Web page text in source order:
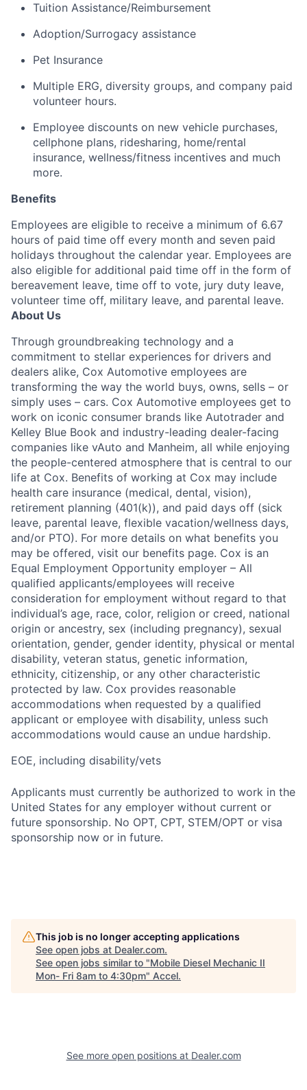
Tuition Assistance/Reimbursement
Adoption/Surrogacy assistance
Pet Insurance
Multiple ERG, diversity groups, and company paid
volunteer hours.
Employee discounts on new vehicle purchases,
cellphone plans, ridesharing, home/rental
insurance, wellness/fitness incentives and much
more.
Benefits
Employees are eligible to receive a minimum of 6.67
hours of paid time off every month and seven paid
holidays throughout the calendar year. Employees are
also eligible for additional paid time off in the form of
bereavement leave, time off to vote, jury duty leave,
volunteer time off, military leave, and parental leave.
About Us
Through groundbreaking technology and a
commitment to stellar experiences for drivers and
dealers alike, Cox Automotive employees are
transforming the way the world buys, owns, sells – or
simply uses – cars. Cox Automotive employees get to
work on iconic consumer brands like Autotrader and
Kelley Blue Book and industry-leading dealer-facing
companies like vAuto and Manheim, all while enjoying
the people-centered atmosphere that is central to our
life at Cox. Benefits of working at Cox may include
health care insurance (medical, dental, vision),
retirement planning (401(k)), and paid days off (sick
leave, parental leave, flexible vacation/wellness days,
and/or PTO). For more details on what benefits you
may be offered, visit our benefits page. Cox is an
Equal Employment Opportunity employer – All
qualified applicants/employees will receive
consideration for employment without regard to that
individual’s age, race, color, religion or creed, national
origin or ancestry, sex (including pregnancy), sexual
orientation, gender, gender identity, physical or mental
disability, veteran status, genetic information,
ethnicity, citizenship, or any other characteristic
protected by law. Cox provides reasonable
accommodations when requested by a qualified
applicant or employee with disability, unless such
accommodations would cause an undue hardship.
EOE, including disability/vets
Applicants must currently be authorized to work in the
United States for any employer without current or
future sponsorship. No OPT, CPT, STEM/OPT or visa
sponsorship now or in future.
This job is no longer accepting applications
See open jobs at Dealer.com.
See open jobs similar to "Mobile Diesel Mechanic II
Mon- Fri 8am to 4:30pm" Accel.
See more open positions at Dealer.com